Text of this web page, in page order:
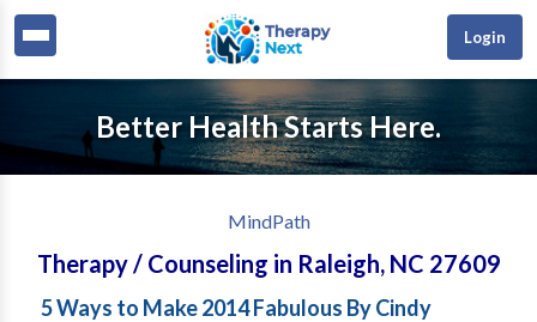
Login
Better Health Starts Here.
MindPath
Therapy / Counseling in Raleigh, NC 27609
5 Ways to Make 2014 Fabulous By Cindy